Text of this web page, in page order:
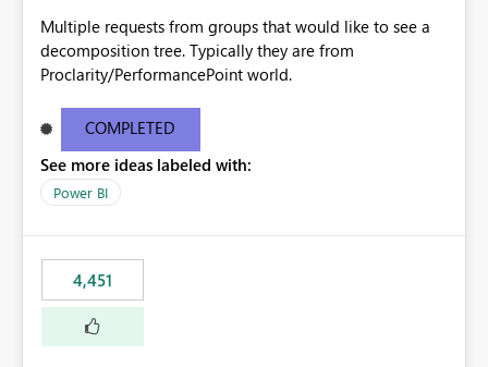
Multiple requests from groups that would like to see a
decomposition tree. Typically they are from
Proclarity/PerformancePoint world.
COMPLETED
See more ideas labeled with:
Power BI
4,451